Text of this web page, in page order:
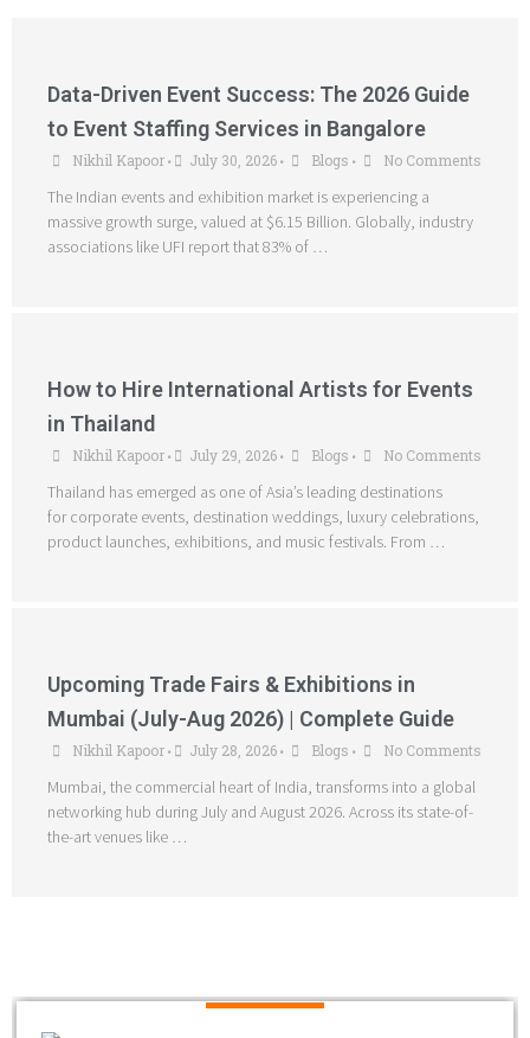
Data-Driven Event Success: The 2026 Guide
to Event Staffing Services in Bangalore
Nikhil Kapoor • July 30, 2026 • Blogs • No Comments
The Indian events and exhibition market is experiencing a
massive growth surge, valued at $6.15 Billion. Globally, industry
associations like UFI report that 83% of …
How to Hire International Artists for Events
in Thailand
Nikhil Kapoor • July 29, 2026 • Blogs • No Comments
Thailand has emerged as one of Asia’s leading destinations
for corporate events, destination weddings, luxury celebrations,
product launches, exhibitions, and music festivals. From …
Upcoming Trade Fairs & Exhibitions in
Mumbai (July-Aug 2026) | Complete Guide
Nikhil Kapoor • July 28, 2026 • Blogs • No Comments
Mumbai, the commercial heart of India, transforms into a global
networking hub during July and August 2026. Across its state-of-
the-art venues like …